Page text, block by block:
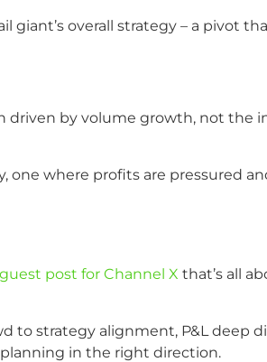
overall strategy – a pivot
by volume growth, not the
one where profits are pressured
post for Channel X that’s all
strategy alignment, P&L deep
in the right direction.